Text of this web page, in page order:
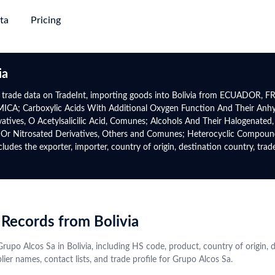
with verified
and
Market Trade Insights
Go beyond trade data to discover
patterns, potential partners, and
market shifts
Data Analytics & Visualisations
from purchase
alternatives
into new markets
Global Logistics
Target smarter routes and active
traders with real-world trade flows,
volumes, and freight frequencies
Financial Institution
Africa
Rwanda
Tanzania
North-South America
Panama
Mexico
Global
trade
date
Pricing
& Plans
major
with upgrade-
Global Premium
For experts who require global
data, advanced analytics &
data on TradeInt, importing goods into Bolivia from ECUADOR,
Carboxylic Acids With Additional Oxygen Function And Their
O Acetylsalicilic Acid, Comunes; Alcohols And Their
Nitrosated Derivatives, Others and Comunes; Heterocyclic
the exporter, importer, country of origin, destination country,
from Bolivia
Alcos Sa in Bolivia, including HS code, product, country of
names, contact lists, and trade profile for Grupo Alcos Sa.